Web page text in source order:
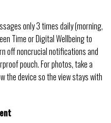
only 3 times daily (morning,
Time or Digital Wellbeing to
off noncrucial notifications and
pouch. For photos, take a
the device so the view stays with